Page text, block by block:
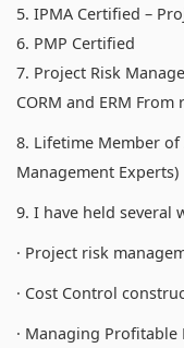
5. IPMA Certified –
6. PMP Certified
7. Project Risk
CORM and ERM
8. Lifetime Member of
Management Experts)
9. I have held several
· Project risk
· Cost Control
· Managing Profitable